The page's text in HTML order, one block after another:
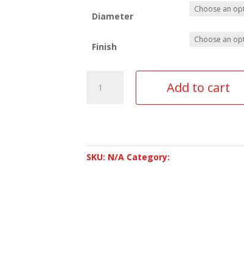
Diameter
Finish
Add to cart
SKU: N/A Category: